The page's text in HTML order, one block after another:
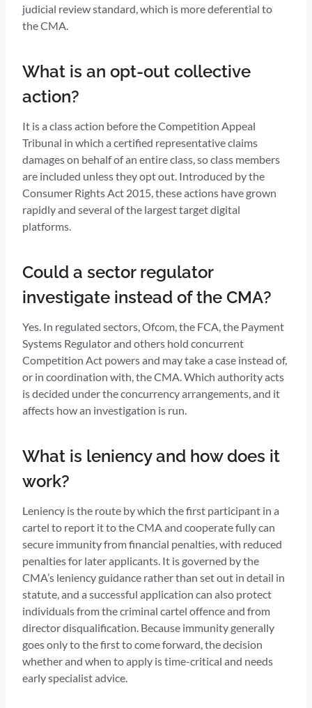
judicial review standard, which is more deferential to
the CMA.
What is an opt-out collective
action?
It is a class action before the Competition Appeal
Tribunal in which a certified representative claims
damages on behalf of an entire class, so class members
are included unless they opt out. Introduced by the
Consumer Rights Act 2015, these actions have grown
rapidly and several of the largest target digital
platforms.
Could a sector regulator
investigate instead of the CMA?
Yes. In regulated sectors, Ofcom, the FCA, the Payment
Systems Regulator and others hold concurrent
Competition Act powers and may take a case instead of,
or in coordination with, the CMA. Which authority acts
is decided under the concurrency arrangements, and it
affects how an investigation is run.
What is leniency and how does it
work?
Leniency is the route by which the first participant in a
cartel to report it to the CMA and cooperate fully can
secure immunity from financial penalties, with reduced
penalties for later applicants. It is governed by the
CMA’s leniency guidance rather than set out in detail in
statute, and a successful application can also protect
individuals from the criminal cartel offence and from
director disqualification. Because immunity generally
goes only to the first to come forward, the decision
whether and when to apply is time-critical and needs
early specialist advice.